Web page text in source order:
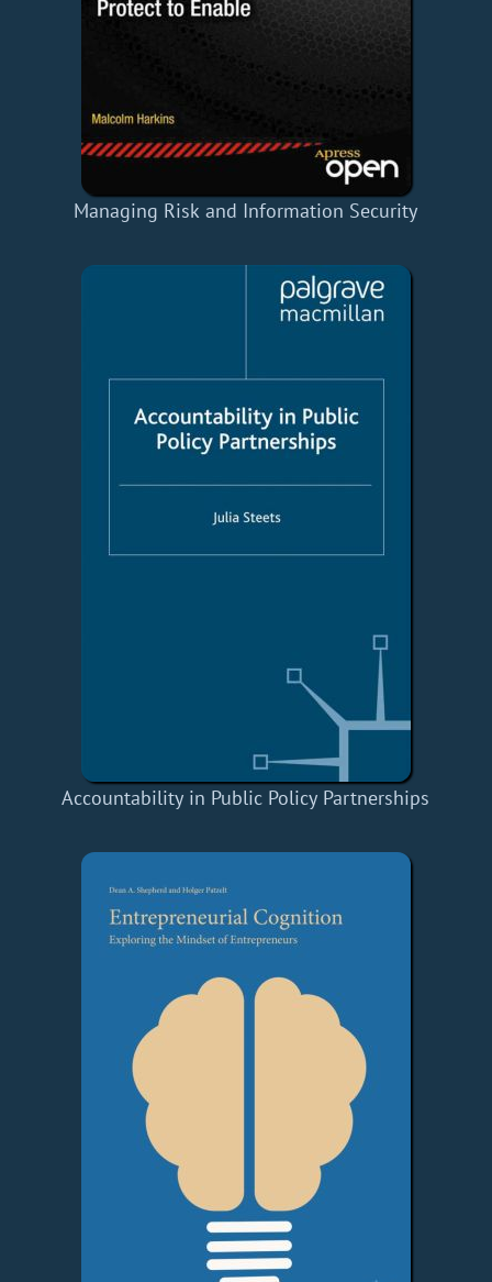
Managing Risk and Information Security
Accountability in Public Policy Partnerships